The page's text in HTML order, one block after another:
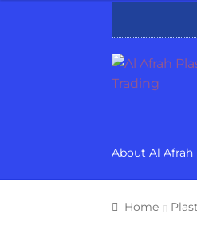
Skip
to
Skip
to
About Al Afrah
Home